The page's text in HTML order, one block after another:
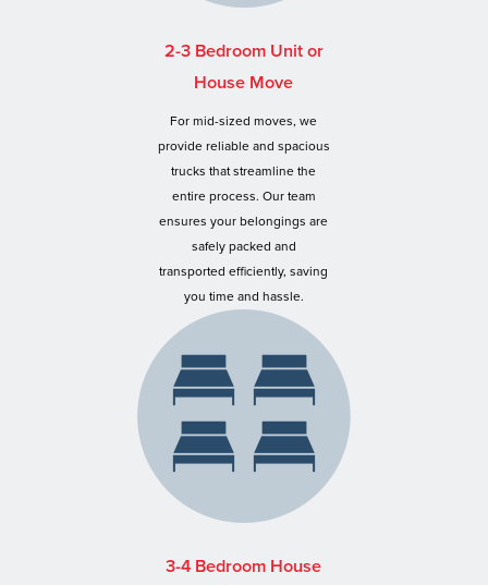
2-3 Bedroom Unit or
House Move
For mid-sized moves, we
provide reliable and spacious
trucks that streamline the
entire process. Our team
ensures your belongings are
safely packed and
transported efficiently, saving
you time and hassle.
3-4 Bedroom House